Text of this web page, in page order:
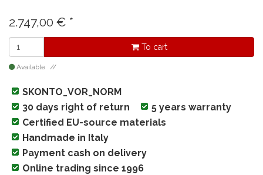
2.747,00 € *
To cart
Available
SKONTO_VOR_NORM
30 days right of return
5 years warranty
Certified EU-source materials
Handmade in Italy
Payment cash on delivery
Online trading since 1996